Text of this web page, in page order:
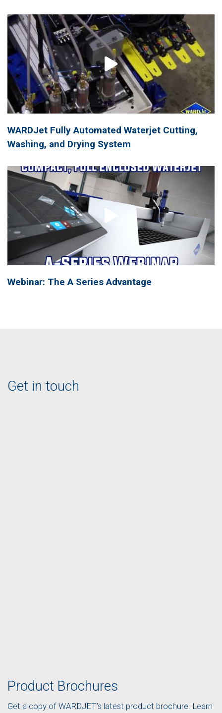
WARDJet Fully Automated Waterjet Cutting,
Washing, and Drying System
Webinar: The A Series Advantage
Get in touch
Product Brochures
Get a copy of WARDJET's latest product brochure. Learn